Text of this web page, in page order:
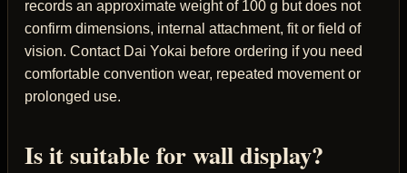
records an approximate weight of 100 g but does not
confirm dimensions, internal attachment, fit or field of
vision. Contact Dai Yokai before ordering if you need
comfortable convention wear, repeated movement or
prolonged use.
Is it suitable for wall display?